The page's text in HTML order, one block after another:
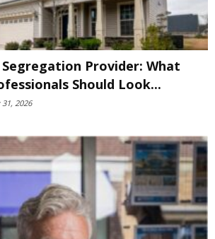
Provider: What
Should Look...
31, 2026